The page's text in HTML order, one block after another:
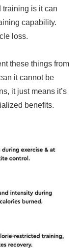
training is it can
capability.
loss.
these things from
it cannot be
it just means it’s
benefits.